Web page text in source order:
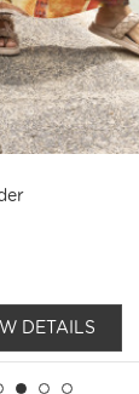
DETAILS